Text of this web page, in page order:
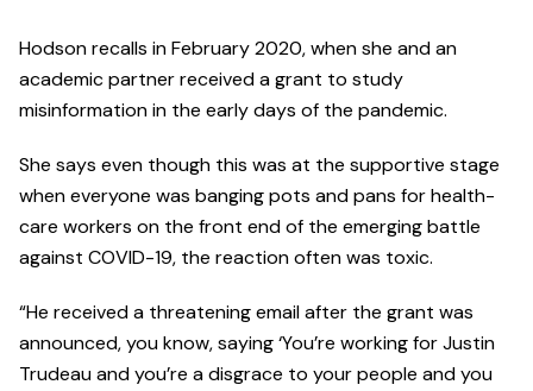
Hodson recalls in February 2020, when she and an
academic partner received a grant to study
misinformation in the early days of the pandemic.
She says even though this was at the supportive stage
when everyone was banging pots and pans for health-
care workers on the front end of the emerging battle
against COVID-19, the reaction often was toxic.
“He received a threatening email after the grant was
announced, you know, saying ‘You’re working for Justin
Trudeau and you’re a disgrace to your people and you